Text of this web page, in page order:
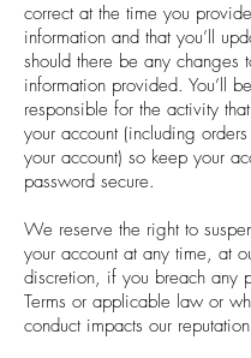
correct at the time you
information and that you’ll
should there be any changes
information provided. You’ll
responsible for the activity
your account (including
your account) so keep your
password secure.
We reserve the right to
your account at any time, at
discretion, if you breach any
Terms or applicable law or
conduct impacts our